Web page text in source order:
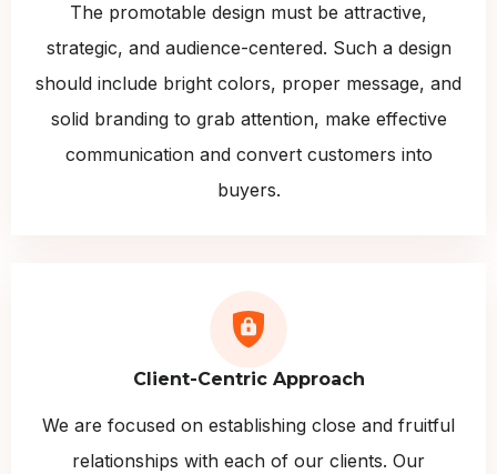
The promotable design must be attractive,
strategic, and audience-centered. Such a design
should include bright colors, proper message, and
solid branding to grab attention, make effective
communication and convert customers into
buyers.
Client-Centric Approach
We are focused on establishing close and fruitful
relationships with each of our clients. Our